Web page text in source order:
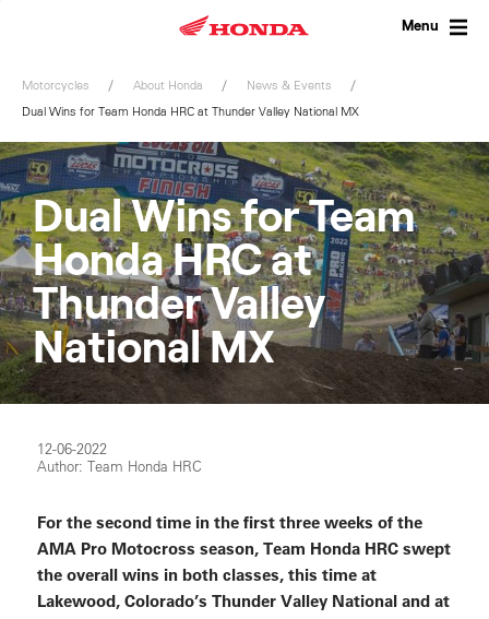
Menu
Motorcycles About Honda
News & Events
Dual Wins for Team Honda HRC at Thunder Valley National MX
Dual Wins for Team
Honda HRC at
Thunder Valley
National MX
12-06-2022
Author: Team Honda HRC
For the second time in the first three weeks of the
AMA Pro Motocross season, Team Honda HRC swept
the overall wins in both classes, this time at
Lakewood, Colorado’s Thunder Valley National and at